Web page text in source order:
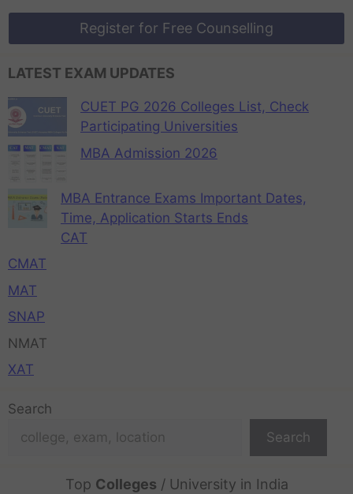
Register for Free Counselling
LATEST EXAM UPDATES
CUET PG 2026 Colleges List, Check
Participating Universities
MBA Admission 2026
MBA Entrance Exams Important Dates,
Time, Application Starts Ends
CAT
CMAT
MAT
SNAP
NMAT
XAT
Search
Search
Top Colleges / University in India